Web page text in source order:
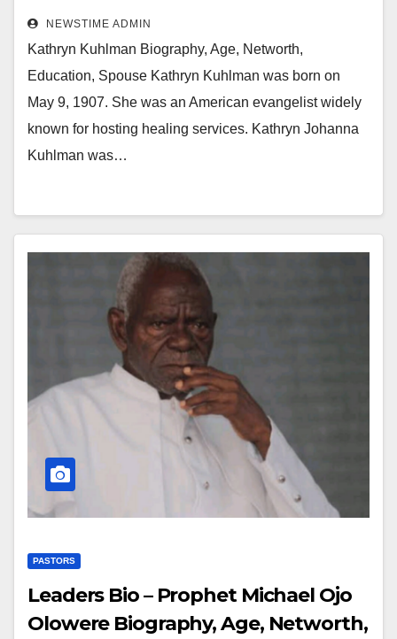
Education, Spouse
NEWSTIME ADMIN
Kathryn Kuhlman Biography, Age, Networth,
Education, Spouse Kathryn Kuhlman was born on
May 9, 1907. She was an American evangelist widely
known for hosting healing services. Kathryn Johanna
Kuhlman was…
PASTORS
Leaders Bio – Prophet Michael Ojo
Olowere Biography, Age, Networth,